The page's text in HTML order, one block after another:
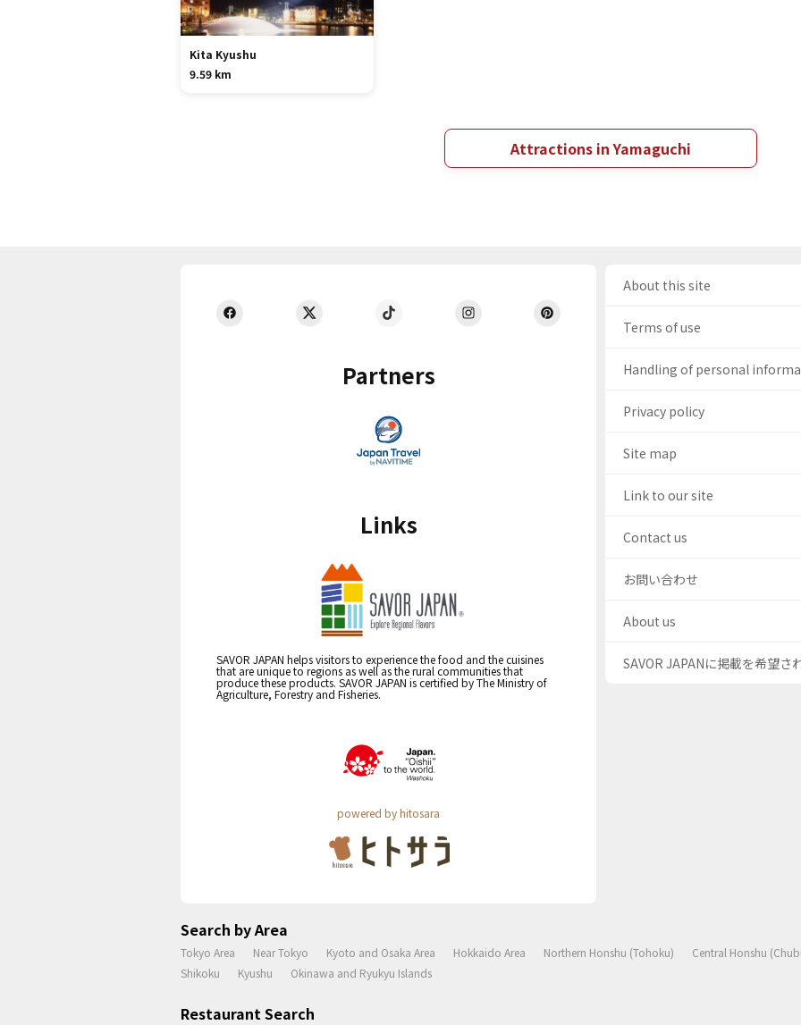
Kita Kyushu
9.59 km
Attractions in Yamaguchi
Partners
Links
SAVOR JAPAN helps visitors to experience the food and the cuisines
that are unique to regions as well as the rural communities that
produce these products. SAVOR JAPAN is certified by The Ministry of
Agriculture, Forestry and Fisheries.
powered by hitosara
About this site
Terms of use
Handling of personal
Privacy policy
Site map
Link to our site
Contact us
お問い合わせ
About us
SAVOR JAPANに掲載を希望さ
Search by Area
Tokyo Area Near Tokyo Kyoto and Osaka Area Hokkaido Area Northern Honshu (Tohoku)
Central Honshu
Shikoku
Kyushu Okinawa and Ryukyu Islands
Restaurant Search